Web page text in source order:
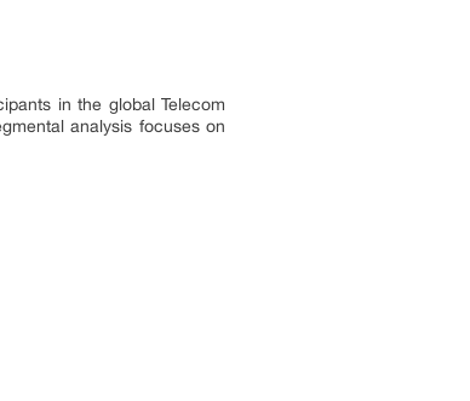
in the global Telecom
analysis focuses on